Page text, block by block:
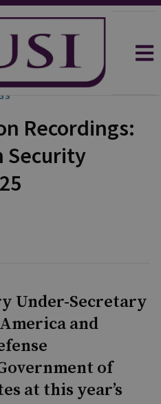
Recordings:
Security
Under-Secretary
and
of
at this year’s